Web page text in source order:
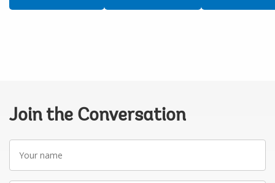
Join the Conversation
name